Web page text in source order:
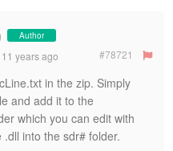
Author
11 years ago #78721
in the zip. Simply
and add it to the
which you can edit with
into the sdr# folder.